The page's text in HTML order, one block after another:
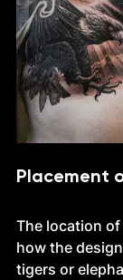
Placement
The location
how the
tigers or